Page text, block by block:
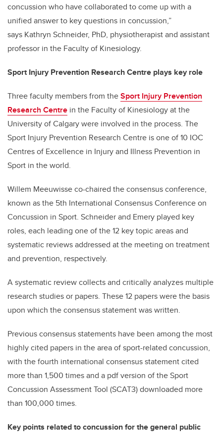
concussion who have collaborated to come up with a
unified answer to key questions in concussion,”
says Kathryn Schneider, PhD, physiotherapist and assistant
professor in the Faculty of Kinesiology.
Sport Injury Prevention Research Centre plays key role
Three faculty members from theSport Injury Prevention
Research Centre in the Faculty of Kinesiology at the
University of Calgary were involved in the process. The
Sport Injury Prevention Research Centre is one of 10 IOC
Centres of Excellence in Injury and Illness Prevention in
Sport in the world.
Willem Meeuwisse co-chaired the consensus conference,
known as the 5th International Consensus Conference on
Concussion in Sport. Schneider and Emery played key
roles, each leading one of the 12 key topic areas and
systematic reviews addressed at the meeting on treatment
and prevention, respectively.
A systematic review collects and critically analyzes multiple
research studies or papers. These 12 papers were the basis
upon which the consensus statement was written.
Previous consensus statements have been among the most
highly cited papers in the area of sport-related concussion,
with the fourth international consensus statement cited
more than 1,500 times and a pdf version of the Sport
Concussion Assessment Tool (SCAT3) downloaded more
than 100,000 times.
Key points related to concussion for the general public